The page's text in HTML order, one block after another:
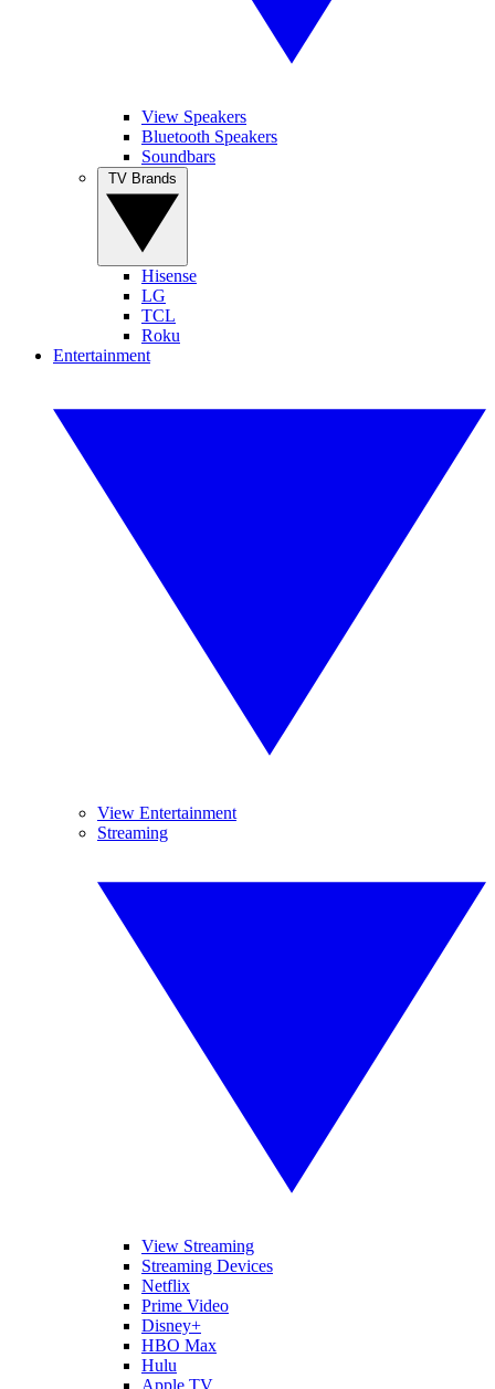
View Speakers
Bluetooth Speakers
Soundbars
Hisense
LG
TCL
Roku
Entertainment
View Entertainment
Streaming
View Streaming
Streaming Devices
Netflix
Prime Video
Disney+
HBO Max
Hulu
Apple TV